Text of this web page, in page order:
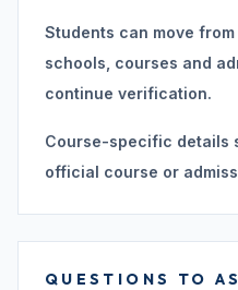
Students can move
schools, courses and
continue verification.
Course-specific details
official course or
QUESTIONS TO